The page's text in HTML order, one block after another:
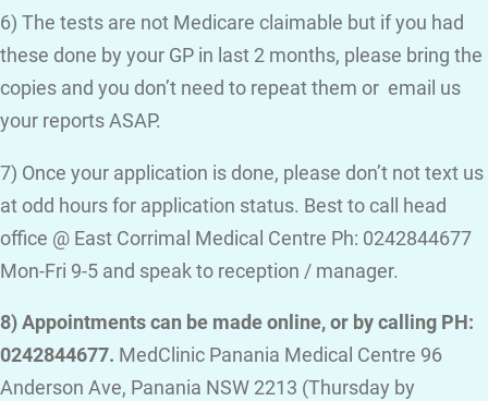
6) The tests are not Medicare claimable but if you had
these done by your GP in last 2 months, please bring the
copies and you don’t need to repeat them or email us
your reports ASAP.
7) Once your application is done, please don’t not text us
at odd hours for application status. Best to call head
office @ East Corrimal Medical Centre Ph: 0242844677
Mon-Fri 9-5 and speak to reception / manager.
8) Appointments can be made online, or by calling PH:
0242844677. MedClinic Panania Medical Centre 96
Anderson Ave, Panania NSW 2213 (Thursday by